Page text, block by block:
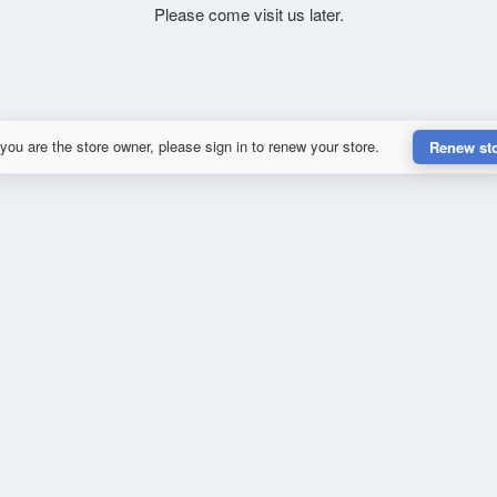
Please come visit us later.
are the store owner, please sign in to renew your store. Renew